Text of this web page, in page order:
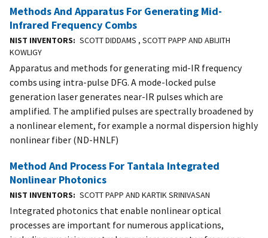
Methods And Apparatus For Generating Mid-
Infrared Frequency Combs
NIST INVENTORS
SCOTT DIDDAMS , SCOTT PAPP AND ABIJITH
KOWLIGY
Apparatus and methods for generating mid-IR frequency
combs using intra-pulse DFG. A mode-locked pulse
generation laser generates near-IR pulses which are
amplified. The amplified pulses are spectrally broadened by
a nonlinear element, for example a normal dispersion highly
nonlinear fiber (ND-HNLF)
Method And Process For Tantala Integrated
Nonlinear Photonics
NIST INVENTORS SCOTT PAPP AND KARTIK SRINIVASAN
Integrated photonics that enable nonlinear optical
processes are important for numerous applications,